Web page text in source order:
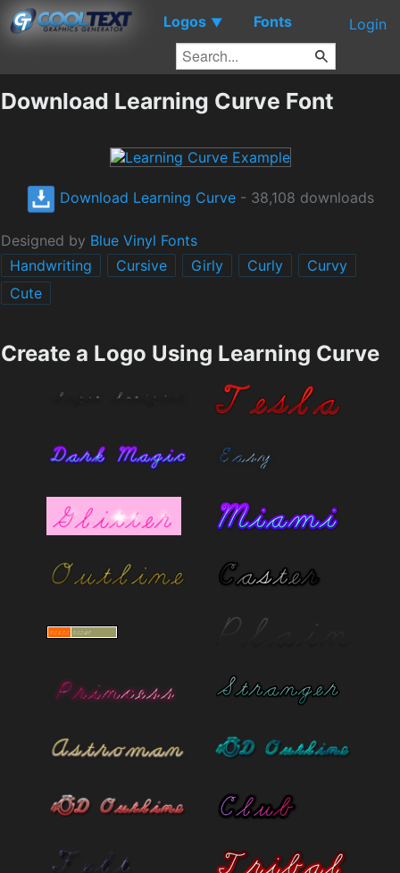
Logos ▼ Fonts Login
Download Learning Curve Font
Download Learning Curve- 38,108 downloads
Designed by Blue Vinyl Fonts
Handwriting
Cursive Girly Curly
Curvy
Cute
Create a Logo Using Learning Curve